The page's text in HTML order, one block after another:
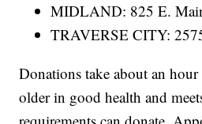
MIDLAND: 825 E.
TRAVERSE CITY:
Donations take about an
older in good health and